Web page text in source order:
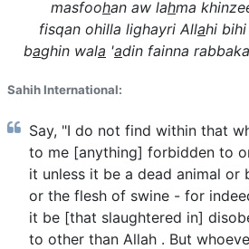
masfoohan aw lahma
fisqan ohilla lighayri Allahi
baghin wala 'adin fainna
Sahih International:
Say, "I do not find within that
to me [anything] forbidden to
it unless it be a dead animal or
or the flesh of swine - for
it be [that slaughtered in]
to other than Allah . But